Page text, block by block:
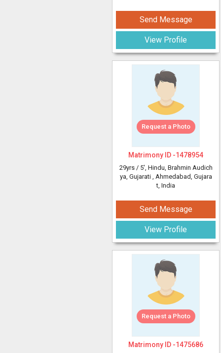
Send Message
View Profile
Request a Photo
Matrimony ID -1478954
29yrs / 5', Hindu, Brahmin Audich
ya, Gujarati , Ahmedabad, Gujara
t, India
Send Message
View Profile
Request a Photo
Matrimony ID -1475686